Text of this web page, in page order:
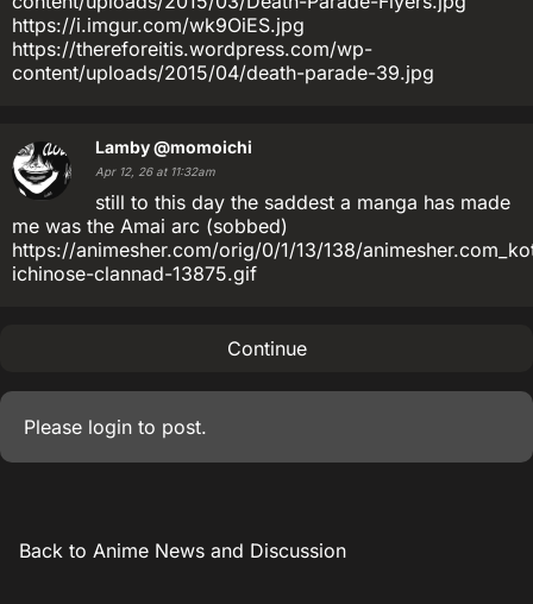
https://i.imgur.com/wk9OiES.jpg
https://thereforeitis.wordpress.com/wp-
content/uploads/2015/04/death-parade-39.jpg
Lamby@momoichi
Apr 12, 26 at 11:32am
still to this day the saddest a manga has made
me was the Amai arc (sobbed)
https://animesher.com/orig/0/1/13/138/
ichinose-clannad-13875.gif
Continue
Please login to post.
Back to Anime News and Discussion